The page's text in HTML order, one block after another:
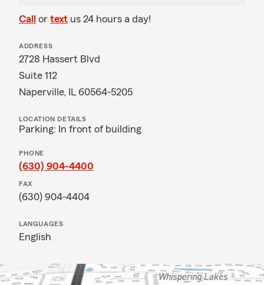
Call or text us 24 hours a day!
ADDRESS
2728 Hassert Blvd
Suite 112
Naperville, IL 60564-5205
LOCATION DETAILS
Parking: In front of building
PHONE
(630) 904-4400
FAX
(630) 904-4404
LANGUAGES
English